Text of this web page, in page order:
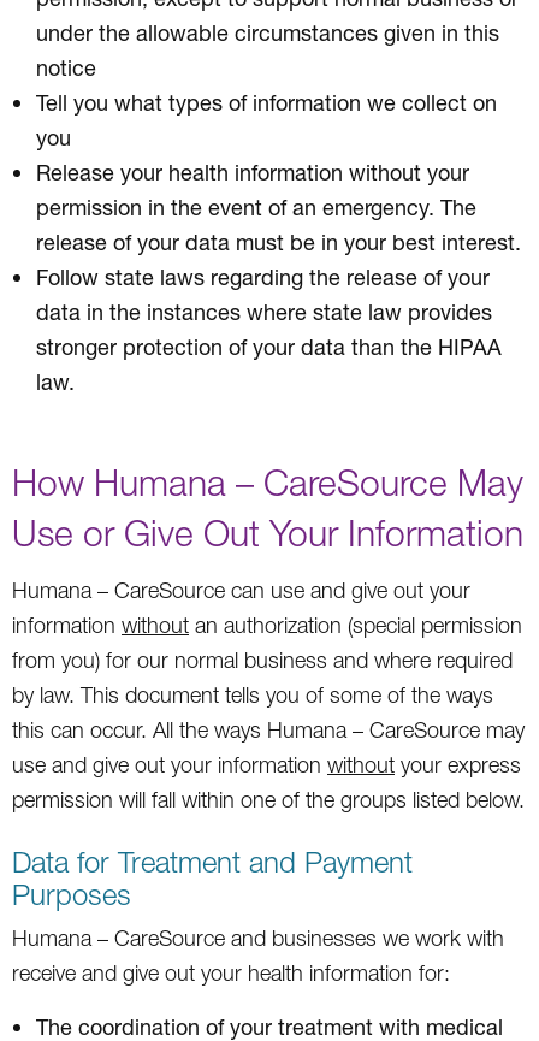
under the allowable circumstances given in this
notice
Tell you what types of information we collect on
you
Release your health information without your
permission in the event of an emergency. The
release of your data must be in your best interest.
Follow state laws regarding the release of your
data in the instances where state law provides
stronger protection of your data than the HIPAA
law.
How Humana – CareSource May
Use or Give Out Your Information
Humana – CareSource can use and give out your
information without an authorization (special permission
from you) for our normal business and where required
by law. This document tells you of some of the ways
this can occur. All the ways Humana – CareSource may
use and give out your information without your express
permission will fall within one of the groups listed below.
Data for Treatment and Payment
Purposes
Humana – CareSource and businesses we work with
receive and give out your health information for:
The coordination of your treatment with medical